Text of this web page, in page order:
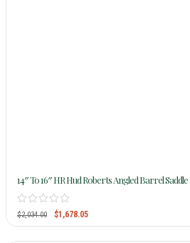
14″ To 16″ HR Hud Roberts Angled Barrel Saddle
$2,034.00 $1,678.05